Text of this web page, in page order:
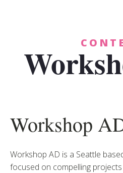
Workshop
Workshop AD is a Seattle
focused on compelling